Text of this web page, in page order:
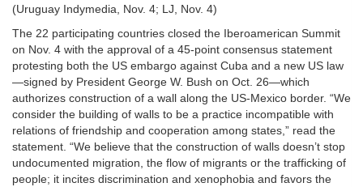
(Uruguay Indymedia, Nov. 4; LJ, Nov. 4)
The 22 participating countries closed the Iberoamerican Summit
on Nov. 4 with the approval of a 45-point consensus statement
protesting both the US embargo against Cuba and a new US law
—signed by President George W. Bush on Oct. 26—which
authorizes construction of a wall along the US-Mexico border. “We
consider the building of walls to be a practice incompatible with
relations of friendship and cooperation among states,” read the
statement. “We believe that the construction of walls doesn’t stop
undocumented migration, the flow of migrants or the trafficking of
people; it incites discrimination and xenophobia and favors the